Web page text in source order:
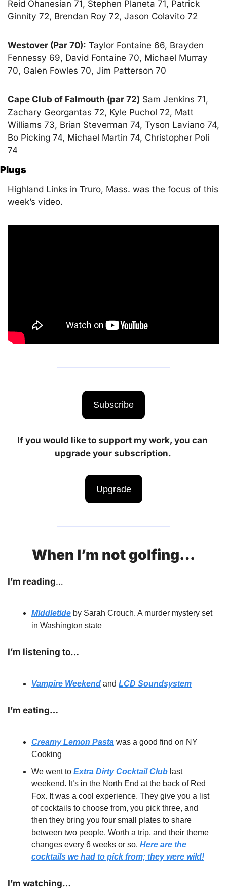
Reid Ohanesian 71, Stephen Planeta 71, Patrick
Ginnity 72, Brendan Roy 72, Jason Colavito 72
Westover (Par 70): Taylor Fontaine 66, Brayden
Fennessy 69, David Fontaine 70, Michael Murray
70, Galen Fowles 70, Jim Patterson 70
Cape Club of Falmouth (par 72) Sam Jenkins 71,
Zachary Georgantas 72, Kyle Puchol 72, Matt
Williams 73, Brian Steverman 74, Tyson Laviano 74,
Bo Picking 74, Michael Martin 74, Christopher Poli
74
Plugs
Highland Links in Truro, Mass. was the focus of this
week’s video.
Subscribe
If you would like to support my work, you can
upgrade your subscription.
Upgrade
When I’m not golfing…
I’m reading…
Middletide by Sarah Crouch. A murder mystery set
in Washington state
I’m listening to…
Vampire Weekend and LCD Soundsystem
I’m eating…
Creamy Lemon Pasta was a good find on NY
Cooking
We went to Extra Dirty Cocktail Club last
weekend. It’s in the North End at the back of Red
Fox. It was a cool experience. They give you a list
of cocktails to choose from, you pick three, and
then they bring you four small plates to share
between two people. Worth a trip, and their theme
changes every 6 weeks or so. Here are the
cocktails we had to pick from; they were wild!
I’m watching…